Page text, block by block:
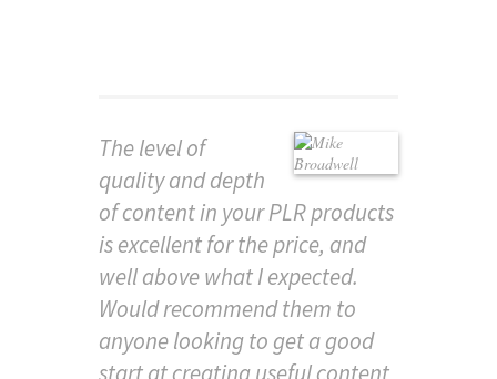
The level of
quality and depth
of content in your PLR products
is excellent for the price, and
well above what I expected.
Would recommend them to
anyone looking to get a good